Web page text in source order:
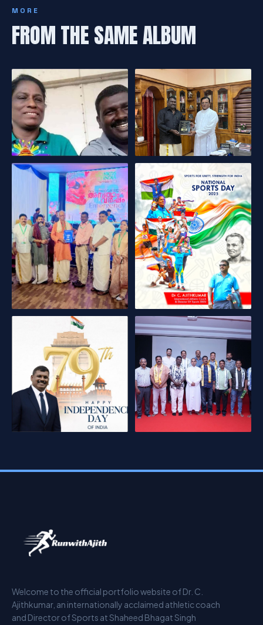
MORE
FROM THE SAME ALBUM
Welcome to the official portfolio website of Dr. C.
Ajithkumar, an internationally acclaimed athletic coach
and Director of Sports at Shaheed Bhagat Singh